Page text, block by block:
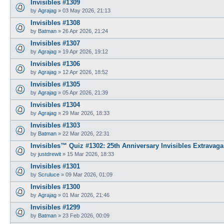
Invisibles #1309
by Agrajag » 03 May 2026, 21:13
Invisibles #1308
by Batman » 26 Apr 2026, 21:24
Invisibles #1307
by Agrajag » 19 Apr 2026, 19:12
Invisibles #1306
by Agrajag » 12 Apr 2026, 18:52
Invisibles #1305
by Agrajag » 05 Apr 2026, 21:39
Invisibles #1304
by Agrajag » 29 Mar 2026, 18:33
Invisibles #1303
by Batman » 22 Mar 2026, 22:31
Invisibles™ Quiz #1302: 25th Anniversary Invisibles
by justdrewit » 15 Mar 2026, 18:33
Invisibles #1301
by Scruluce » 09 Mar 2026, 01:09
Invisibles #1300
by Agrajag » 01 Mar 2026, 21:46
Invisibles #1299
by Batman » 23 Feb 2026, 00:09